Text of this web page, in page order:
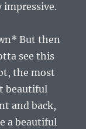
impressive.
But then
see this
the most
beautiful
and back,
a beautiful